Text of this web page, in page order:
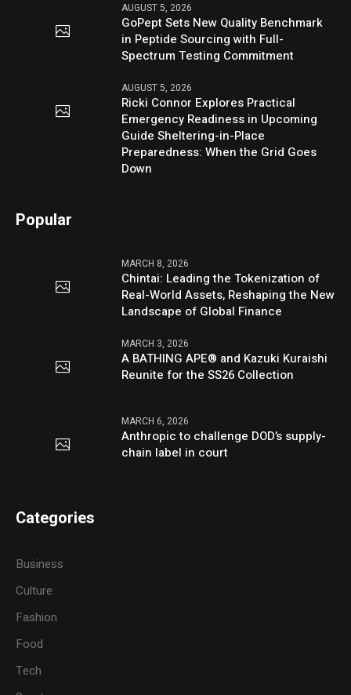
AUGUST 5, 2026
GoPept Sets New Quality Benchmark
in Peptide Sourcing with Full-
Spectrum Testing Commitment
AUGUST 5, 2026
Ricki Connor Explores Practical
Emergency Readiness in Upcoming
Guide Sheltering-in-Place
Preparedness: When the Grid Goes
Down
Popular
MARCH 8, 2026
Chintai: Leading the Tokenization of
Real-World Assets, Reshaping the New
Landscape of Global Finance
MARCH 3, 2026
A BATHING APE® and Kazuki Kuraishi
Reunite for the SS26 Collection
MARCH 6, 2026
Anthropic to challenge DOD’s supply-
chain label in court
Categories
Business
Culture
Fashion
Food
Tech